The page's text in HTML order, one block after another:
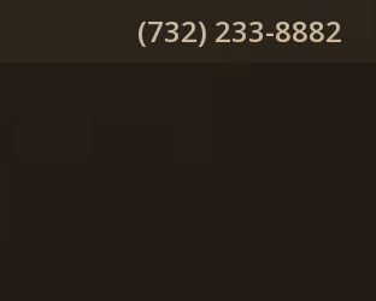
(732) 233-8882